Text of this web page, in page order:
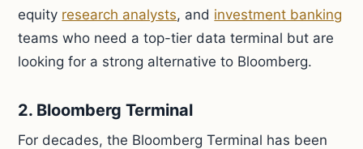
equity research analysts, and investment banking
teams who need a top-tier data terminal but are
looking for a strong alternative to Bloomberg.
2. Bloomberg Terminal
For decades, the Bloomberg Terminal has been